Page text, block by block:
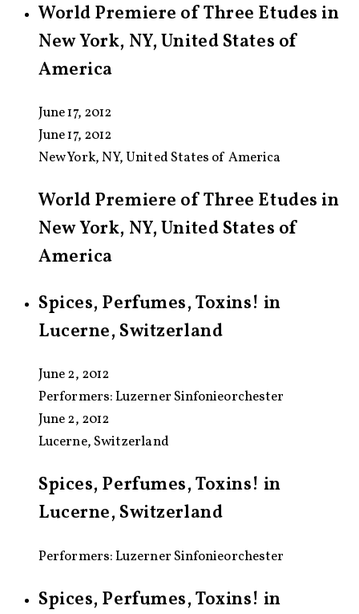
World Premiere of Three Etudes in
New York, NY, United States of
America
June 17, 2012
June 17, 2012
New York, NY, United States of America
World Premiere of Three Etudes in
New York, NY, United States of
America
Spices, Perfumes, Toxins! in
Lucerne, Switzerland
June 2, 2012
Performers:Luzerner Sinfonieorchester
June 2, 2012
Lucerne, Switzerland
Spices, Perfumes, Toxins! in
Lucerne, Switzerland
Performers: Luzerner Sinfonieorchester
Spices, Perfumes, Toxins! in